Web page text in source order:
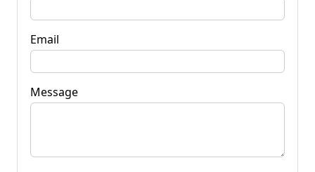
Email
Message